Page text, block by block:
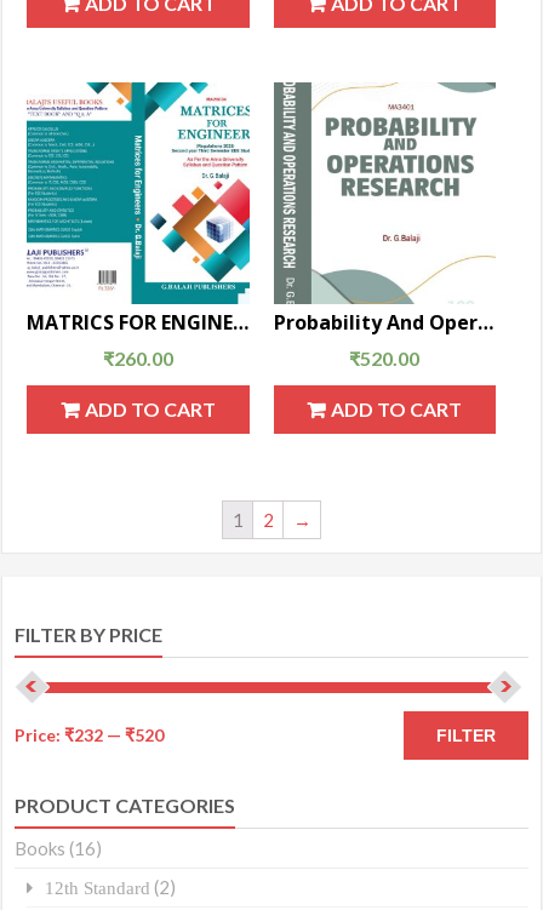
MATRICS FOR ENGINEERS
₹260.00
ADD TO CART
Probability And Operations Research
₹520.00
ADD TO CART
1 2 →
FILTER BY PRICE
FILTER
Price:₹232 —₹520
PRODUCT CATEGORIES
Books (16)
12th Standard (2)